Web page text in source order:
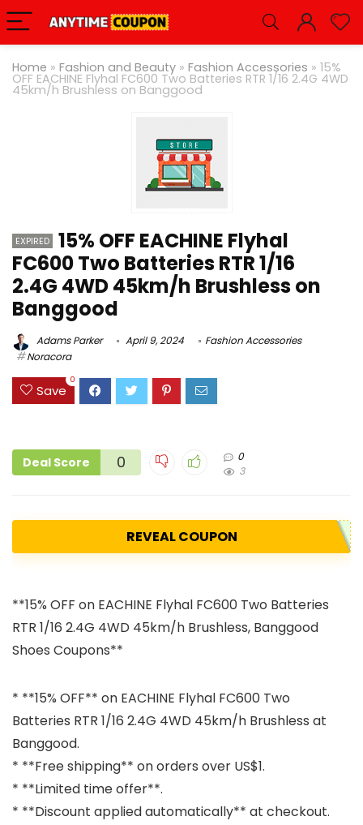
Home » Fashion and Beauty » Fashion Accessories » 15%
OFF EACHINE Flyhal FC600 Two Batteries RTR 1/16 2.4G 4WD
45km/h Brushless on Banggood
EXPIRED
15% OFF EACHINE Flyhal
FC600 Two Batteries RTR 1/16
2.4G 4WD 45km/h Brushless on
Banggood
Adams Parker April 9, 2024
Fashion Accessories
Noracora
Save
0
Deal Score 0
0
3
REVEAL COUPON
**15% OFF on EACHINE Flyhal FC600 Two Batteries
RTR 1/16 2.4G 4WD 45km/h Brushless, Banggood
Shoes Coupons**
* **15% OFF** on EACHINE Flyhal FC600 Two
Batteries RTR 1/16 2.4G 4WD 45km/h Brushless at
Banggood.
* **Free shipping** on orders over US$1.
* **Limited time offer**.
* **Discount applied automatically** at checkout.